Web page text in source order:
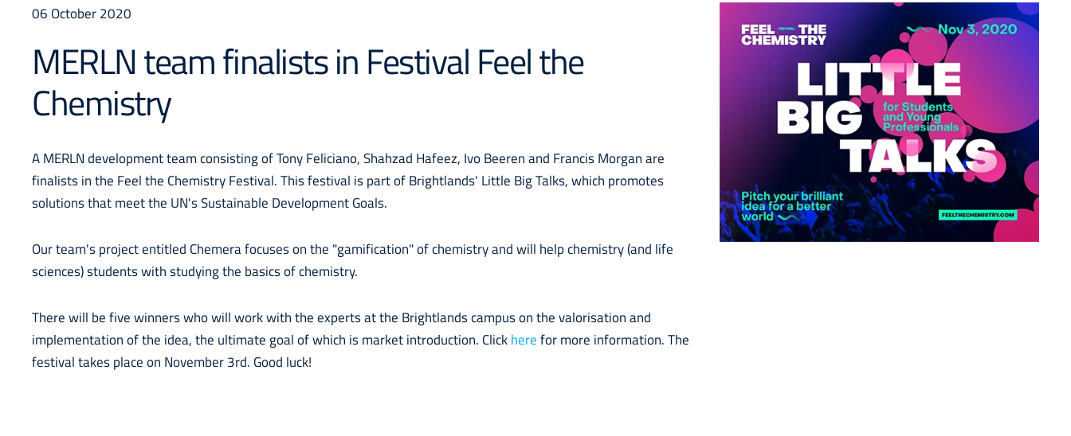
06 October 2020
MERLN team finalists in Festival Feel the
Chemistry
A MERLN development team consisting of Tony Feliciano, Shahzad Hafeez, Ivo Beeren and Francis Morgan are
finalists in the Feel the Chemistry Festival. This festival is part of Brightlands' Little Big Talks, which promotes
solutions that meet the UN's Sustainable Development Goals.
Our team's project entitled Chemera focuses on the "gamification" of chemistry and will help chemistry (and life
sciences) students with studying the basics of chemistry.
There will be five winners who will work with the experts at the Brightlands campus on the valorisation and
implementation of the idea, the ultimate goal of which is market introduction. Click here for more information. The
festival takes place on November 3rd. Good luck!